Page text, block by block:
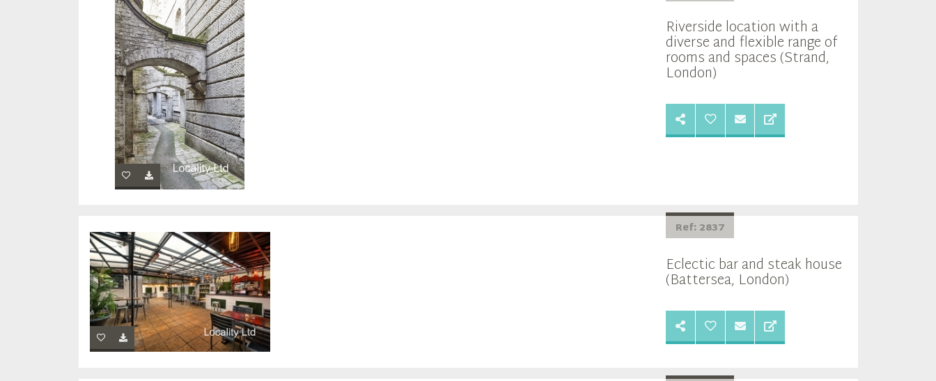
Riverside location with a
diverse and flexible range of
rooms and spaces (Strand,
London)
Ref: 2837
Eclectic bar and steak house
(Battersea, London)